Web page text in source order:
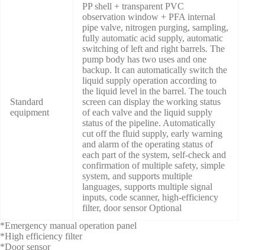
Standard
equipment
PP shell + transparent PVC
observation window + PFA internal
pipe valve, nitrogen purging, sampling,
fully automatic acid supply, automatic
switching of left and right barrels. The
pump body has two uses and one
backup. It can automatically switch the
liquid supply operation according to
the liquid level in the barrel. The touch
screen can display the working status
of each valve and the liquid supply
status of the pipeline. Automatically
cut off the fluid supply, early warning
and alarm of the operating status of
each part of the system, self-check and
confirmation of multiple safety, simple
system, and supports multiple
languages, supports multiple signal
inputs, code scanner, high-efficiency
filter, door sensor Optional
*Emergency manual operation panel
*High efficiency filter
*Door sensor